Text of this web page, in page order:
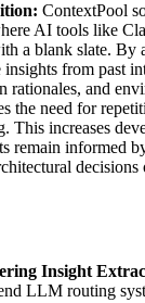
ContextPool
AI tools like
a blank slate. By
insights from past
rationales, and
the need for
This increases
remain informed
decisions
Insight
LLM routing